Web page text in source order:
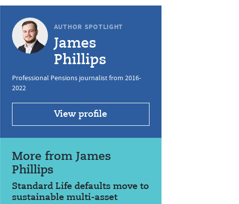
AUTHOR SPOTLIGHT
James
Phillips
Professional Pensions journalist from 2016-
2022
View profile
More from James
Phillips
Standard Life defaults move to
sustainable multi-asset